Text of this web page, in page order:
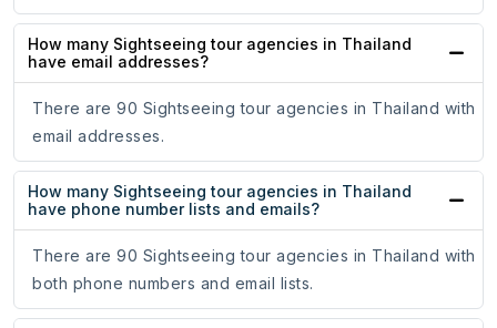
How many Sightseeing tour agencies in Thailand
have email addresses?
There are 90 Sightseeing tour agencies in Thailand with
email addresses.
How many Sightseeing tour agencies in Thailand
have phone number lists and emails?
There are 90 Sightseeing tour agencies in Thailand with
both phone numbers and email lists.